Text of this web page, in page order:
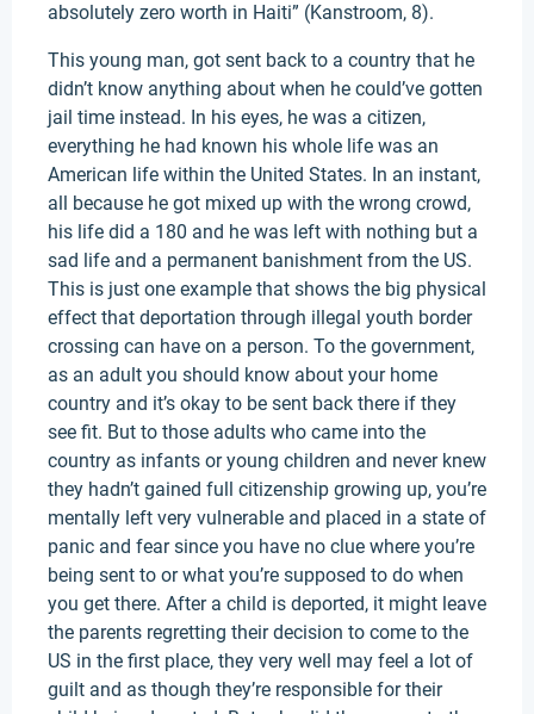
absolutely zero worth in Haiti” (Kanstroom, 8).
This young man, got sent back to a country that he
didn’t know anything about when he could’ve gotten
jail time instead. In his eyes, he was a citizen,
everything he had known his whole life was an
American life within the United States. In an instant,
all because he got mixed up with the wrong crowd,
his life did a 180 and he was left with nothing but a
sad life and a permanent banishment from the US.
This is just one example that shows the big physical
effect that deportation through illegal youth border
crossing can have on a person. To the government,
as an adult you should know about your home
country and it’s okay to be sent back there if they
see fit. But to those adults who came into the
country as infants or young children and never knew
they hadn’t gained full citizenship growing up, you’re
mentally left very vulnerable and placed in a state of
panic and fear since you have no clue where you’re
being sent to or what you’re supposed to do when
you get there. After a child is deported, it might leave
the parents regretting their decision to come to the
US in the first place, they very well may feel a lot of
guilt and as though they’re responsible for their